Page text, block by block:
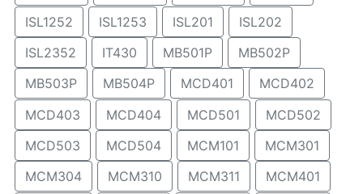
ISL1252
ISL1253 ISL201
ISL202
ISL2352
IT430 MB501P
MB502P
MB503P
MB504P MCD401
MCD402
MCD403
MCD404 MCD501
MCD502
MCD503
MCD504 MCM101
MCM301
MCM304
MCM310 MCM311 MCM401